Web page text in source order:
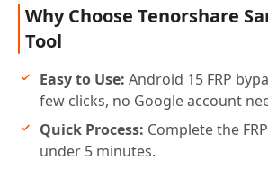
Why Choose Tenorshare
Tool
Easy to Use: Android 15 FRP
few clicks, no Google account
Quick Process: Complete the
under 5 minutes.